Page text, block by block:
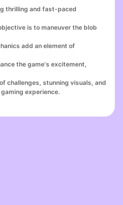
thrilling and fast-paced
is to maneuver the blob
add an element of
the game's excitement,
challenges, stunning visuals, and
experience.
thrilling challenges like